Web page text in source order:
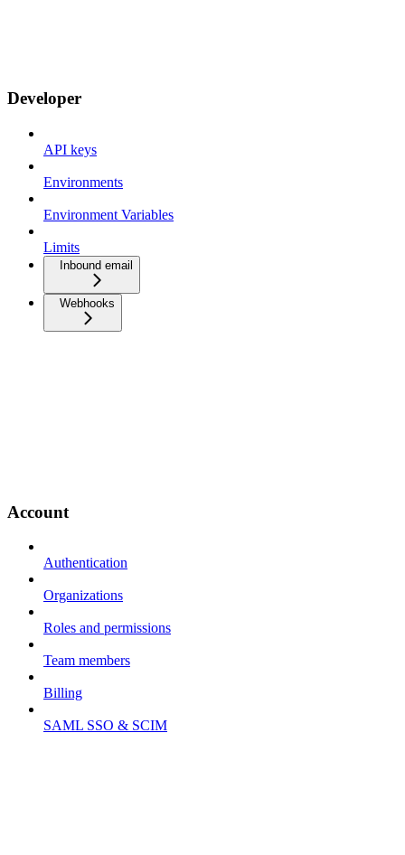
Developer
API keys
Environments
Environment Variables
Limits
Inbound email
Webhooks
Account
Authentication
Organizations
Roles and permissions
Team members
Billing
SAML SSO & SCIM